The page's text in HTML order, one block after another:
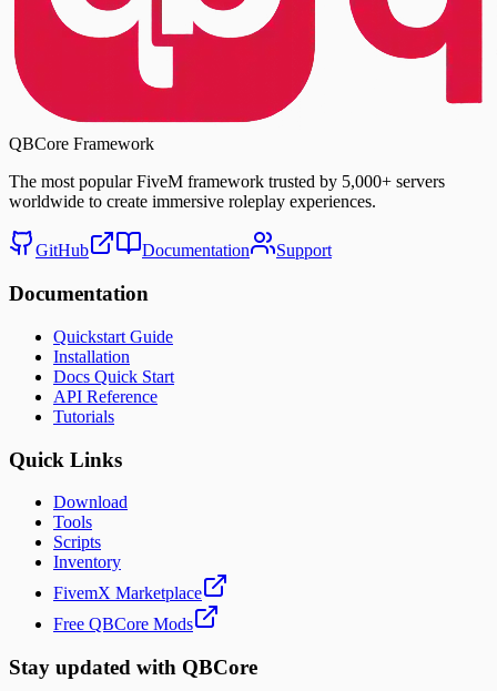
QBCore Framework
The most popular FiveM framework trusted by 5,000+ servers
worldwide to create immersive roleplay experiences.
GitHub Documentation Support
Documentation
Quickstart Guide
Installation
Docs Quick Start
API Reference
Tutorials
Quick Links
Download
Tools
Scripts
Inventory
FivemX Marketplace
Free QBCore Mods
Stay updated with QBCore